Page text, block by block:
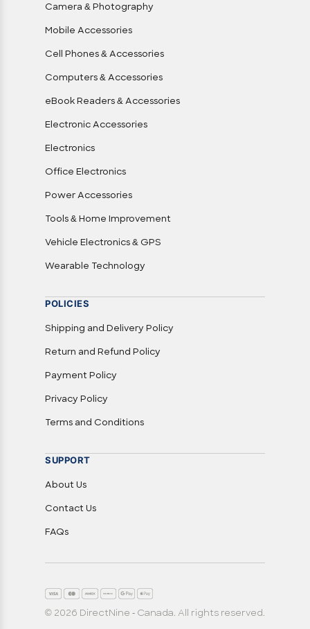
Camera & Photography
Mobile Accessories
Cell Phones & Accessories
Computers & Accessories
eBook Readers & Accessories
Electronic Accessories
Electronics
Office Electronics
Power Accessories
Tools & Home Improvement
Vehicle Electronics & GPS
Wearable Technology
POLICIES
Shipping and Delivery Policy
Return and Refund Policy
Payment Policy
Privacy Policy
Terms and Conditions
SUPPORT
About Us
Contact Us
FAQs
© 2026 DirectNine - Canada. All rights reserved.